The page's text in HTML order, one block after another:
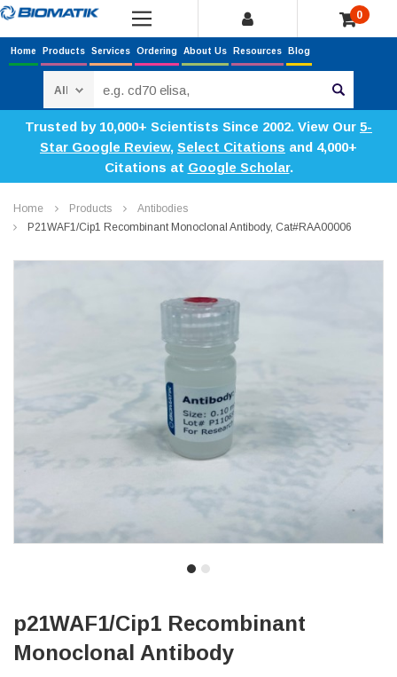
0
Home Products Services Ordering About Us Resources Blog
Trusted by 10,000+ Scientists Since 2002. View Our 5-
Star Google Review, Select Citations and 4,000+
Citations at Google Scholar.
Home Products
Antibodies
P21WAF1/Cip1 Recombinant Monoclonal Antibody, Cat#RAA00006
p21WAF1/Cip1 Recombinant
Monoclonal Antibody